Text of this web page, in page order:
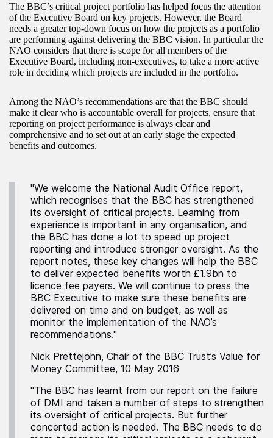
The BBC’s critical project portfolio has helped focus the attention
of the Executive Board on key projects. However, the Board
needs a greater top-down focus on how the projects as a portfolio
are performing against delivering the BBC vision. In particular the
NAO considers that there is scope for all members of the
Executive Board, including non-executives, to take a more active
role in deciding which projects are included in the portfolio.
Among the NAO’s recommendations are that the BBC should
make it clear who is accountable overall for projects, ensure that
reporting on project performance is always clear and
comprehensive and to set out at an early stage the expected
benefits and outcomes.
"We welcome the National Audit Office report,
which recognises that the BBC has strengthened
its oversight of critical projects. Learning from
experience is important in any organisation, and
the BBC has done a lot to speed up project
reporting and introduce stronger oversight. As the
report notes, these key changes will help the BBC
to deliver expected benefits worth £1.9bn to
licence fee payers. We will continue to press the
BBC Executive to make sure these benefits are
delivered on time and on budget, as well as
monitor the implementation of the NAO’s
recommendations."
Nick Prettejohn, Chair of the BBC Trust’s Value for
Money Committee, 10 May 2016
"The BBC has learnt from our report on the failure
of DMI and taken a number of steps to strengthen
its oversight of critical projects. But further
concerted action is needed. The BBC needs to do